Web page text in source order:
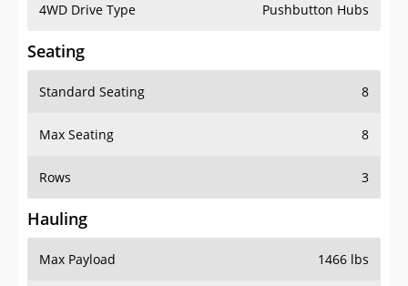
4WD Drive Type Pushbutton Hubs
Seating
Standard Seating 8
Max Seating 8
Rows 3
Hauling
Max Payload 1466 lbs